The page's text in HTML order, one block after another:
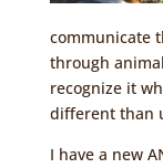
communicate
through
recognize it
different than
I have a new